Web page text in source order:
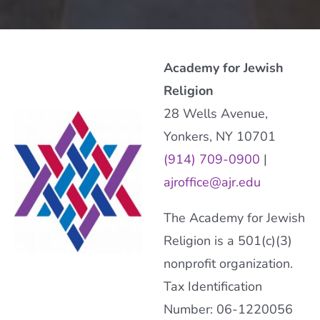
Academy for Jewish
Religion
28 Wells Avenue,
Yonkers, NY 10701
(914) 709-0900 |
ajroffice@ajr.edu
The Academy for Jewish
Religion is a 501(c)(3)
nonprofit organization.
Tax Identification
Number: 06-1220056